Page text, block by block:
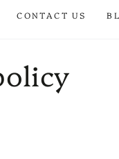
CONTACT US